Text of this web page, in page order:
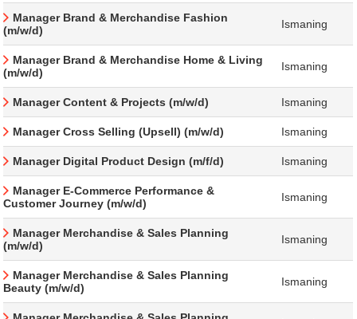
Manager Brand & Merchandise Fashion
(m/w/d)
Ismaning
Manager Brand & Merchandise Home & Living
(m/w/d)
Ismaning
Manager Content & Projects (m/w/d) Ismaning
Manager Cross Selling (Upsell) (m/w/d) Ismaning
Manager Digital Product Design (m/f/d) Ismaning
Manager E-Commerce Performance &
Customer Journey (m/w/d)
Ismaning
Manager Merchandise & Sales Planning
(m/w/d)
Ismaning
Manager Merchandise & Sales Planning
Beauty (m/w/d)
Ismaning